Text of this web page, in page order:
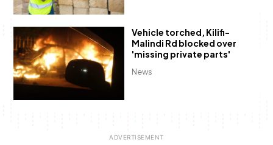
News
Vehicle torched, Kilifi-
Malindi Rd blocked over
'missing private parts'